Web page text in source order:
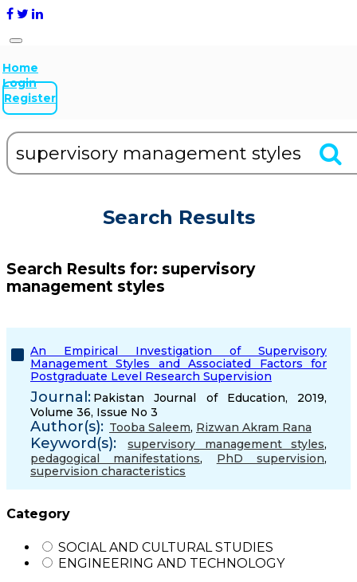
Home
Login
Register
Search Results
Search Results for: supervisory
management styles
An Empirical Investigation of Supervisory
Management Styles and Associated Factors for
Postgraduate Level Research Supervision
Journal: Pakistan Journal of Education, 2019,
Volume 36, Issue No 3
Author(s): Tooba Saleem, Rizwan Akram Rana
Keyword(s): supervisory management styles,
pedagogical manifestations, PhD supervision,
supervision characteristics
Category
SOCIAL AND CULTURAL STUDIES
ENGINEERING AND TECHNOLOGY